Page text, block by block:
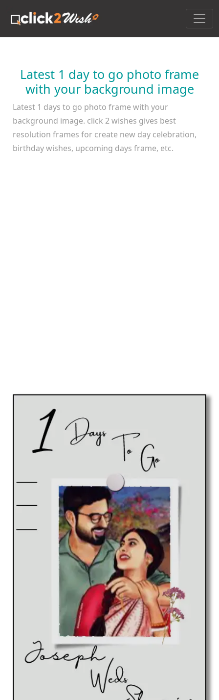
Latest 1 day to go photo frame
with your background image
Latest 1 days to go photo frame with your
background image. click 2 wishes gives best
resolution frames for create new day celebration,
birthday wishes, upcoming days frame, etc.